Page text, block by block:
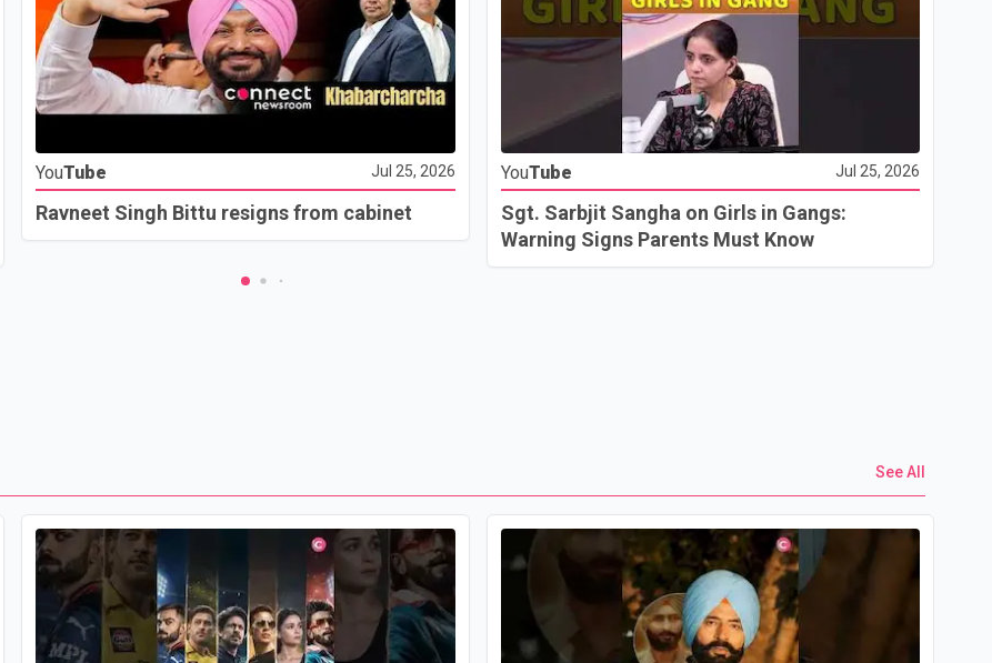
YouTube Jul 25, 2026
Ravneet Singh Bittu resigns from cabinet
YouTube Jul 25, 2026
Sgt. Sarbjit Sangha on Girls in Gangs:
Warning Signs Parents Must Know
See All